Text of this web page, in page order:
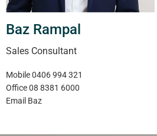
Baz Rampal
Sales Consultant
Mobile0406 994 321
Office08 8381 6000
Email Baz